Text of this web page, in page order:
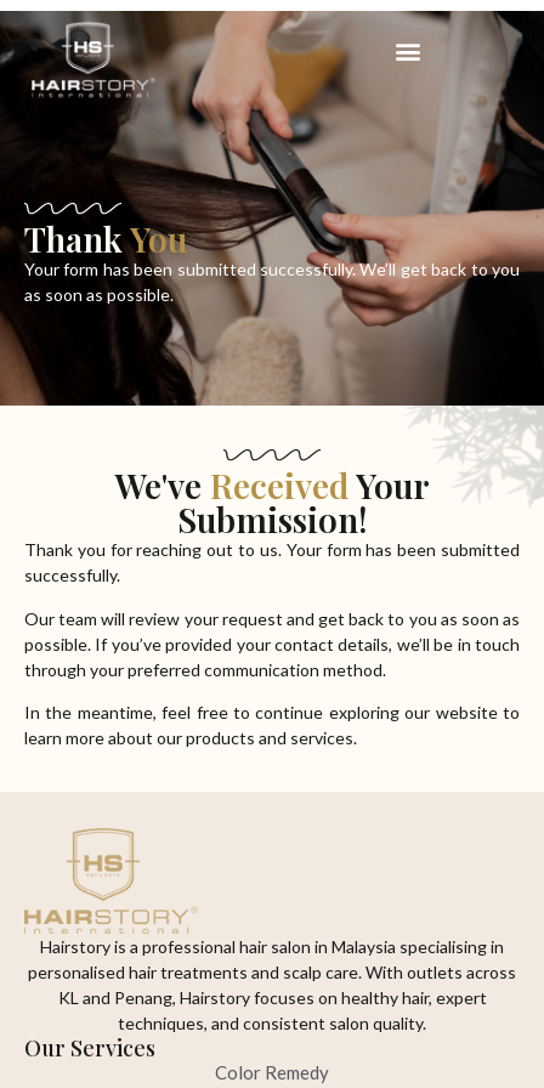
ThankYou
Your form has been submitted successfully. We’ll get back to you
as soon as possible.
We've ReceivedYour
Submission!
Thank you for reaching out to us. Your form has been submitted
successfully.
Our team will review your request and get back to you as soon as
possible. If you’ve provided your contact details, we’ll be in touch
through your preferred communication method.
In the meantime, feel free to continue exploring our website to
learn more about our products and services.
Hairstory is a professional hair salon in Malaysia specialising in
personalised hair treatments and scalp care. With outlets across
KL and Penang, Hairstory focuses on healthy hair, expert
techniques, and consistent salon quality.
Our Services
Color Remedy